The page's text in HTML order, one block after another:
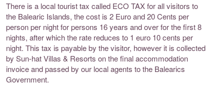
There is a local tourist tax called ECO TAX for all visitors to
the Balearic Islands, the cost is 2 Euro and 20 Cents per
person per night for persons 16 years and over for the first 8
nights, after which the rate reduces to 1 euro 10 cents per
night. This tax is payable by the visitor, however it is collected
by Sun-hat Villas & Resorts on the final accommodation
invoice and passed by our local agents to the Balearics
Government.